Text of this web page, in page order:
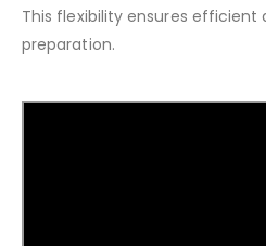
This flexibility ensures efficient
preparation.